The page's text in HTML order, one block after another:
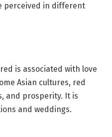
perceived in different
is associated with love
Asian cultures, red
and prosperity. It is
and weddings.